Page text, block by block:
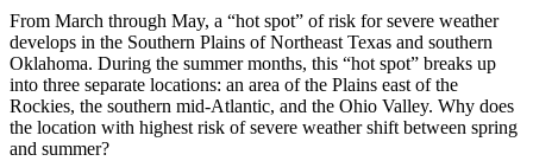
From March through May, a “hot spot” of risk for severe weather
develops in the Southern Plains of Northeast Texas and southern
Oklahoma. During the summer months, this “hot spot” breaks up
into three separate locations: an area of the Plains east of the
Rockies, the southern mid-Atlantic, and the Ohio Valley. Why does
the location with highest risk of severe weather shift between spring
and summer?